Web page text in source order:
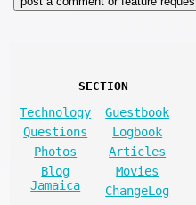
SECTION
Technology
Guestbook
Questions
Logbook
Photos
Articles
Blog
Jamaica
Movies
ChangeLog